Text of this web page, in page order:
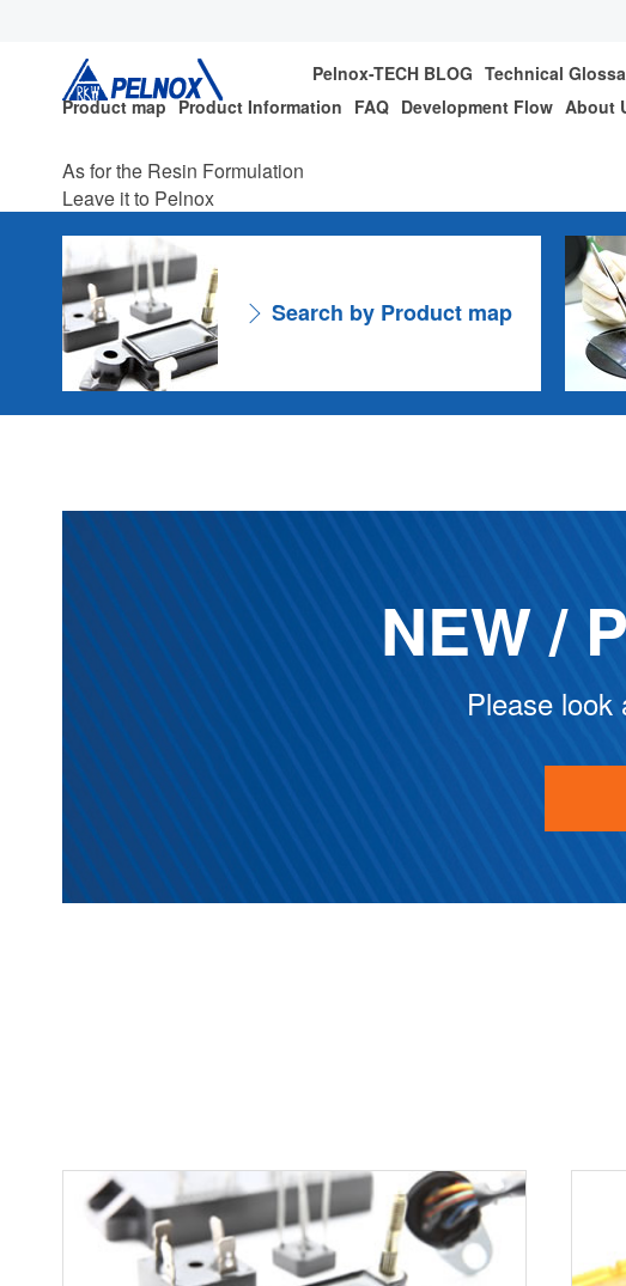
Pelnox-TECH BLOG Technical
Product map Product Information FAQ Development Flow About
As for the Resin Formulation
Leave it to Pelnox
Search by Product map
NEW /
Please